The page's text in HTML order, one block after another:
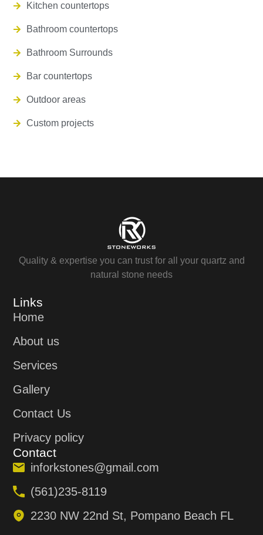
Kitchen countertops
Bathroom countertops
Bathroom Surrounds
Bar countertops
Outdoor areas
Custom projects
Quality & expertise you can trust for all your quartz and
natural stone needs
Links
Home
About us
Services
Gallery
Contact Us
Privacy policy
Contact
inforkstones@gmail.com
(561)235-8119
2230 NW 22nd St, Pompano Beach FL